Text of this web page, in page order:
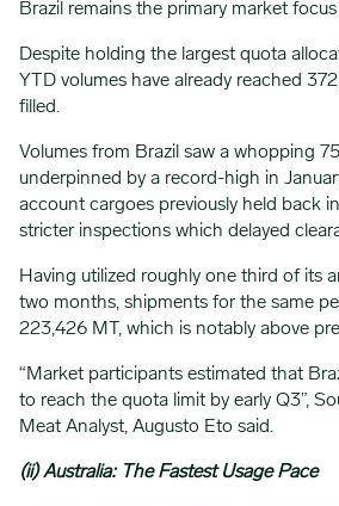
Brazil remains the primary market
Despite holding the largest quota
YTD volumes have already reached
filled.
Volumes from Brazil saw a whopping
underpinned by a record-high in
account cargoes previously held back
stricter inspections which delayed
Having utilized roughly one third of its
two months, shipments for the same
223,426 MT, which is notably above
“Market participants estimated that
to reach the quota limit by early Q3”,
Meat Analyst, Augusto Eto said.
(ii) Australia: The Fastest Usage Pace